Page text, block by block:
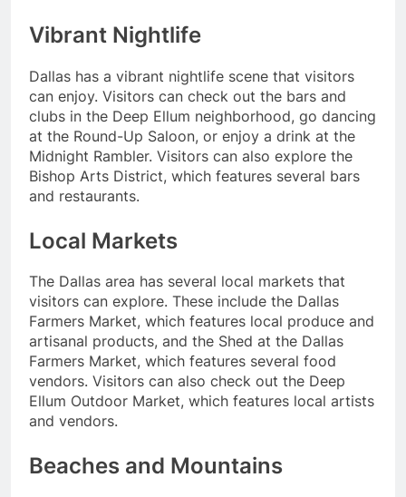
Vibrant Nightlife
Dallas has a vibrant nightlife scene that visitors
can enjoy. Visitors can check out the bars and
clubs in the Deep Ellum neighborhood, go dancing
at the Round-Up Saloon, or enjoy a drink at the
Midnight Rambler. Visitors can also explore the
Bishop Arts District, which features several bars
and restaurants.
Local Markets
The Dallas area has several local markets that
visitors can explore. These include the Dallas
Farmers Market, which features local produce and
artisanal products, and the Shed at the Dallas
Farmers Market, which features several food
vendors. Visitors can also check out the Deep
Ellum Outdoor Market, which features local artists
and vendors.
Beaches and Mountains